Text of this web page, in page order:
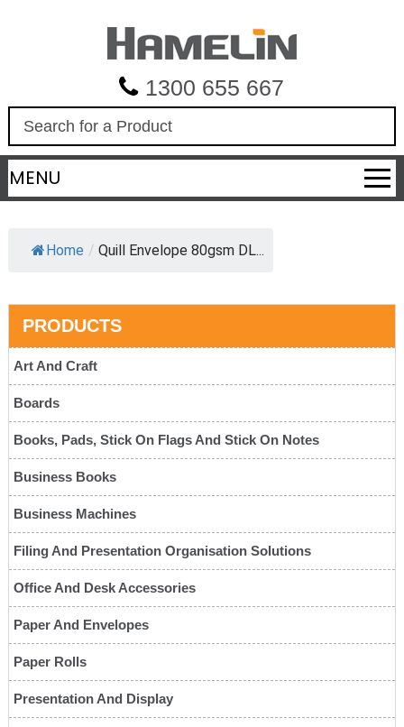
1300 655 667
a
r
c
MENU
Home / Quill Envelope 80gsm DL...
PRODUCTS
Art And Craft
Boards
Books, Pads, Stick On Flags And Stick On Notes
Business Books
Business Machines
Filing And Presentation Organisation Solutions
Office And Desk Accessories
Paper And Envelopes
Paper Rolls
Presentation And Display